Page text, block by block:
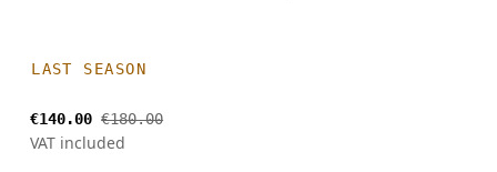
LAST SEASON
€140.00 €180.00
VAT included